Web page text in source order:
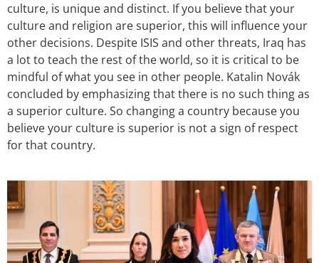
culture, is unique and distinct. If you believe that your
culture and religion are superior, this will influence your
other decisions. Despite ISIS and other threats, Iraq has
a lot to teach the rest of the world, so it is critical to be
mindful of what you see in other people. Katalin Novák
concluded by emphasizing that there is no such thing as
a superior culture. So changing a country because you
believe your culture is superior is not a sign of respect
for that country.